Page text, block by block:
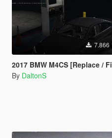
7.866
2017 BMW M4CS [Replace / FiveM]
By DaltonS